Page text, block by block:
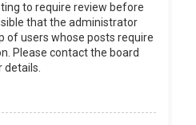
to require review before
that the administrator
of users whose posts require
Please contact the board
details.